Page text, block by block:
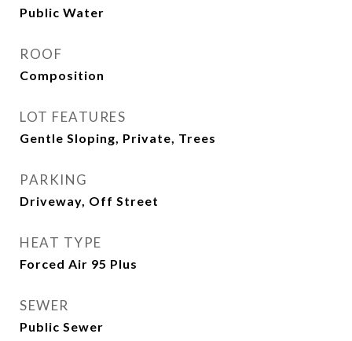
Public Water
ROOF
Composition
LOT FEATURES
Gentle Sloping, Private, Trees
PARKING
Driveway, Off Street
HEAT TYPE
Forced Air 95 Plus
SEWER
Public Sewer